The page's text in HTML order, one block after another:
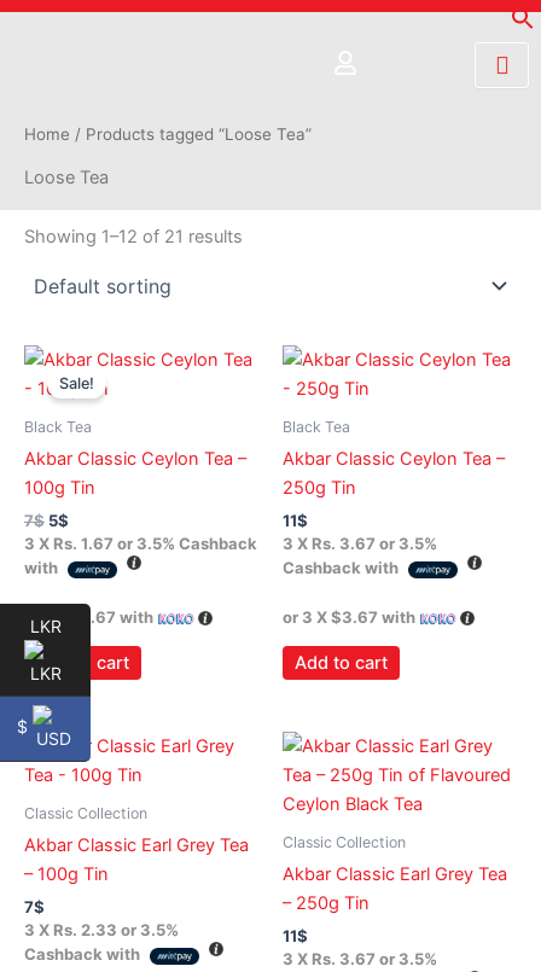
Skip
Home / Products tagged “Loose Tea”
Loose Tea
Showing 1–12 of 21 results
Sale!
Black Tea
Akbar Classic Ceylon Tea –
100g Tin
7$
Original
price
was:
5$
Current
price
is:
3 X Rs. 1.67 or 3.5% Cashback
with
or 3 X $1.67 with
Add to cart
Black Tea
Akbar Classic Ceylon Tea –
250g Tin
11$
3 X Rs. 3.67 or 3.5%
Cashback with
or 3 X$3.67 with
Add to cart
Classic Collection
Akbar Classic Earl Grey Tea
– 100g Tin
7$
3 X Rs. 2.33 or 3.5%
Cashback with
Classic Collection
Akbar Classic Earl Grey Tea
– 250g Tin
11$
3 X Rs. 3.67 or 3.5%
LKR
$